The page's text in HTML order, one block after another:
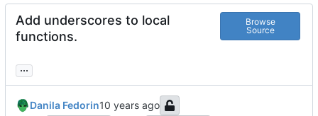
Add underscores to local
functions.
Browse
Source
...
Danila Fedorin